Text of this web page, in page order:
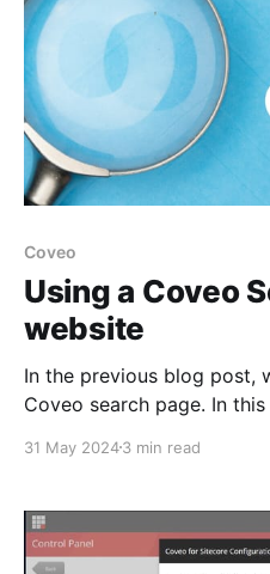
Coveo
Using a Coveo
website
In the previous blog post,
Coveo search page. In
How to Use the Coveo
Coveo platform. *
31 May 20243 min read